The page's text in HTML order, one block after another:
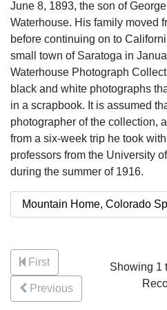
June 8, 1893, the son of
Waterhouse. His family moved
before continuing on to
small town of Saratoga in
Waterhouse Photograph
black and white photographs
in a scrapbook. It is assumed
photographer of the collection,
from a six-week trip he took
professors from the University
during the summer of 1916.
First
Previous
Showing 1